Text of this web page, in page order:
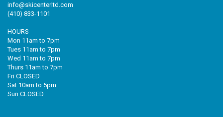
info@skicenterltd.com
(410) 833-1101
HOURS
Mon 11am to 7pm
Tues 11am to 7pm
Wed 11am to 7pm
Thurs 11am to 7pm
Fri CLOSED
Sat 10am to 5pm
Sun CLOSED